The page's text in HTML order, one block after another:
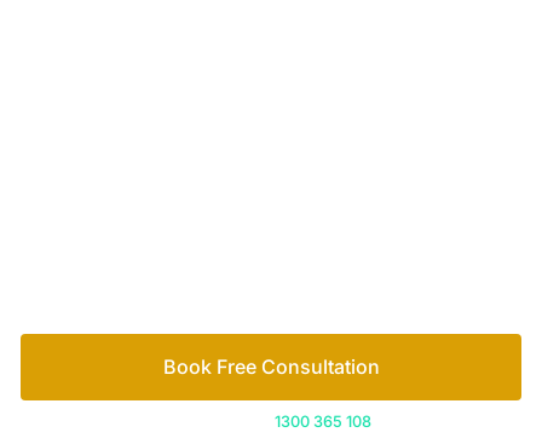
Book Free Consultation
1300 365 108